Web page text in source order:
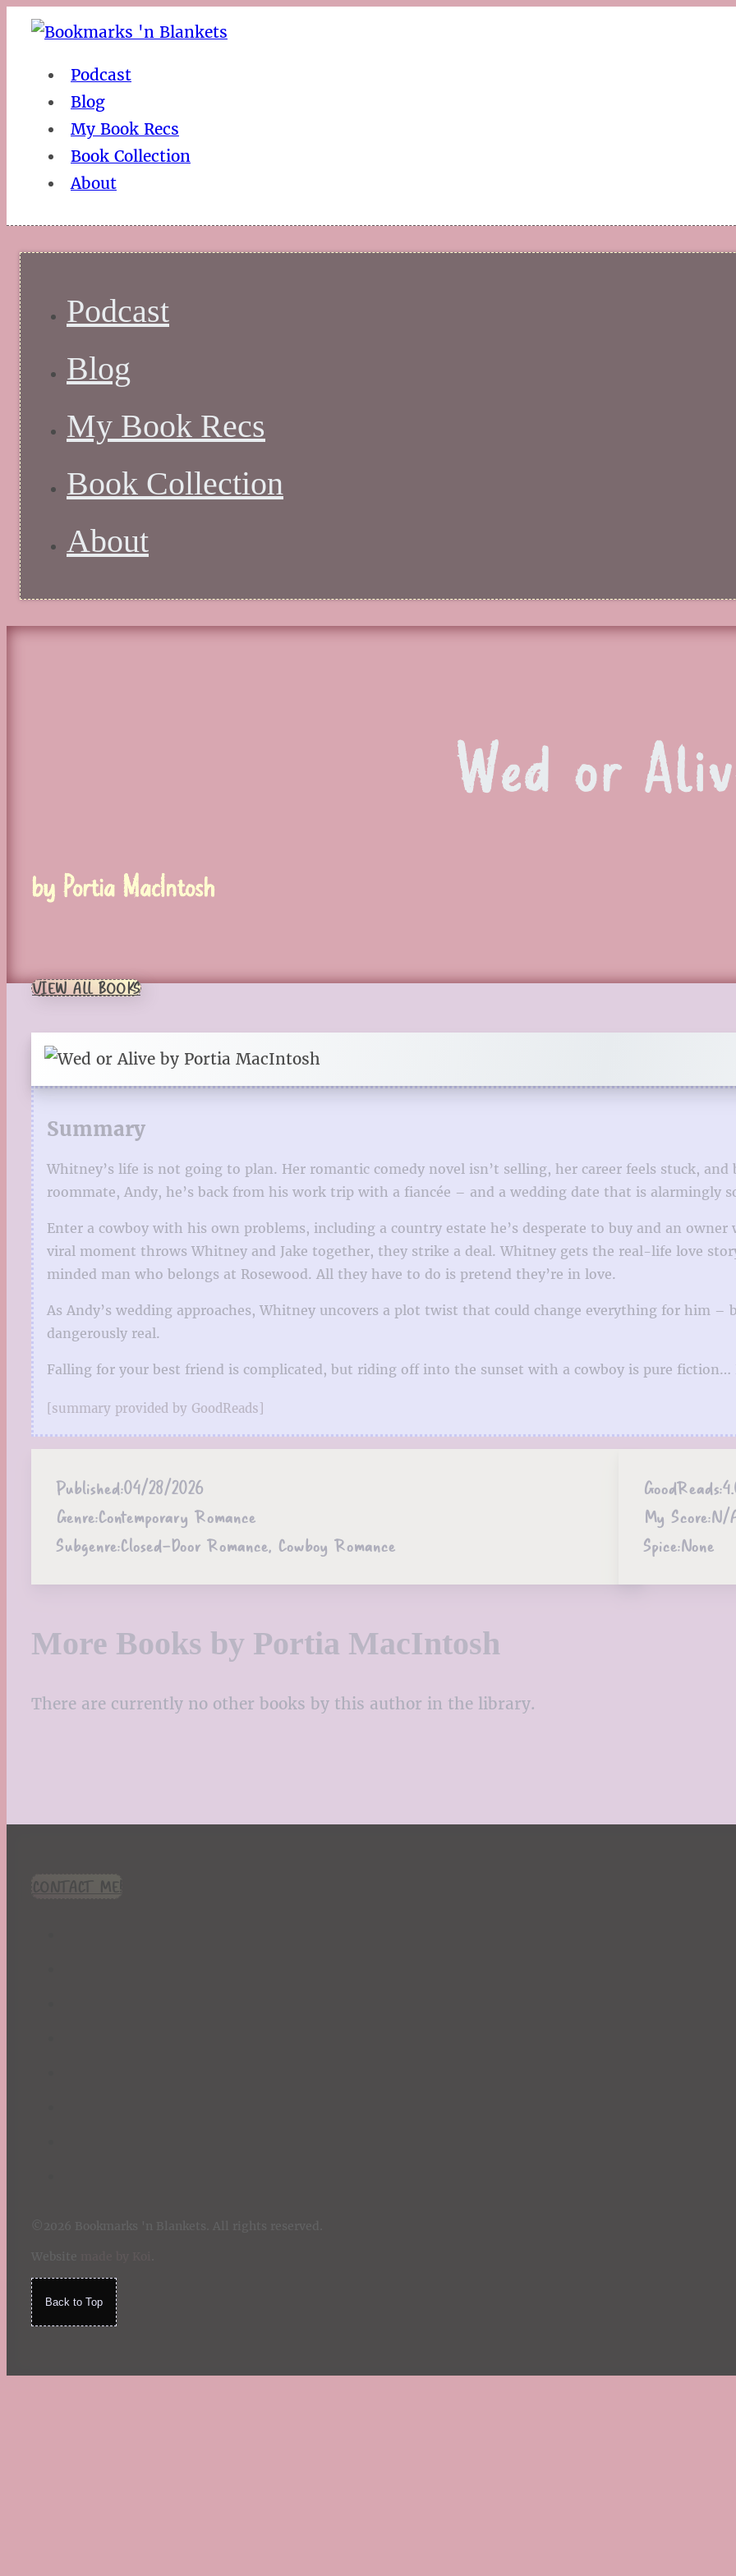
Podcast
Blog
My Book Recs
Book Collection
About
Podcast
Blog
My Book Recs
Book Collection
About
Wed or
by Portia MacIntosh
VIEW ALL BOOKS
Summary
Whitney’s life is not going to plan. Her romantic comedy novel isn’t selling, her career feels stuck,
roommate, Andy, he’s back from his work trip with a fiancée – and a wedding date that is alarmingly
Enter a cowboy with his own problems, including a country estate he’s desperate to buy and an
viral moment throws Whitney and Jake together, they strike a deal. Whitney gets the real-life love
minded man who belongs at Rosewood. All they have to do is pretend they’re in love.
As Andy’s wedding approaches, Whitney uncovers a plot twist that could change everything for him
dangerously real.
Falling for your best friend is complicated, but riding off into the sunset with a cowboy is pure fiction…
[summary provided by GoodReads]
Published:04/28/2026
Genre:Contemporary Romance
Subgenre:Closed-Door Romance, Cowboy Romance
GoodReads:
My Score:N/
Spice:None
More Books by Portia MacIntosh
There are currently no other books by this author in the library.
CONTACT ME!
Back to Top